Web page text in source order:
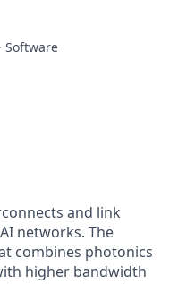
Software
and link
networks. The
combines photonics
higher bandwidth